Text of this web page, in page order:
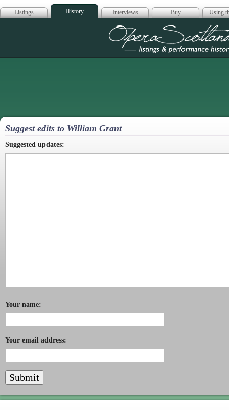
Listings History Interviews Buy Using
Opera
Suggest edits to William Grant
Suggested updates:
Your name:
Your email address: